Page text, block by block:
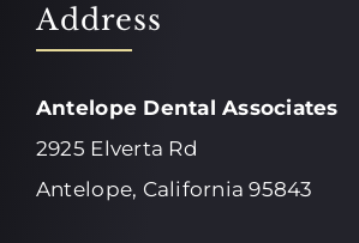
Address
Antelope Dental Associates
2925 Elverta Rd
Antelope, California 95843